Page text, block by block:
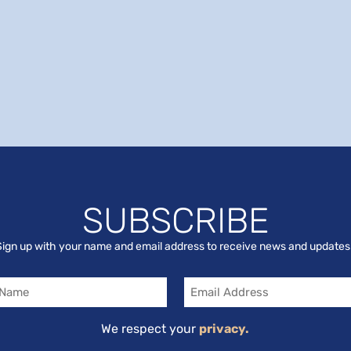
SUBSCRIBE
up with your name and email address to receive news and
Email
We respect your privacy.